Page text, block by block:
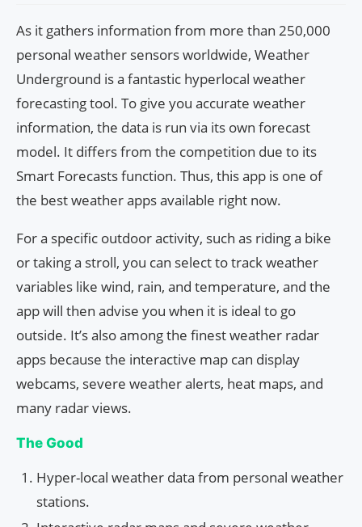
As it gathers information from more than 250,000
personal weather sensors worldwide, Weather
Underground is a fantastic hyperlocal weather
forecasting tool. To give you accurate weather
information, the data is run via its own forecast
model. It differs from the competition due to its
Smart Forecasts function. Thus, this app is one of
the best weather apps available right now.
For a specific outdoor activity, such as riding a bike
or taking a stroll, you can select to track weather
variables like wind, rain, and temperature, and the
app will then advise you when it is ideal to go
outside. It’s also among the finest weather radar
apps because the interactive map can display
webcams, severe weather alerts, heat maps, and
many radar views.
The Good
Hyper-local weather data from personal weather
stations.